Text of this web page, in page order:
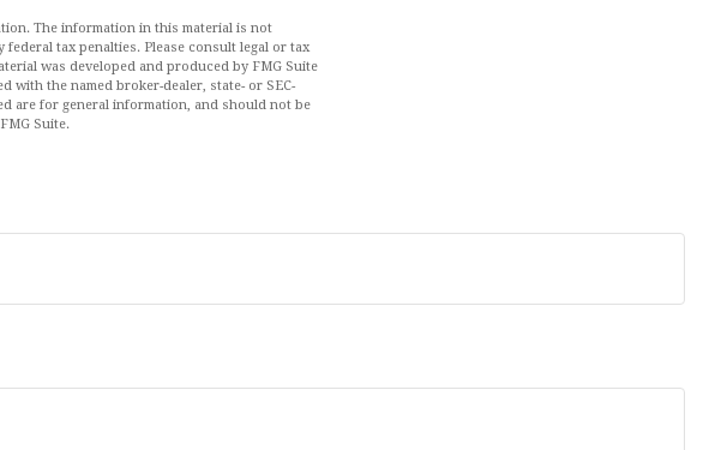
The information in this material is not
tax penalties. Please consult legal or tax
was developed and produced by FMG Suite
with the named broker-dealer, state- or SEC-
are for general information, and should not be
Suite.